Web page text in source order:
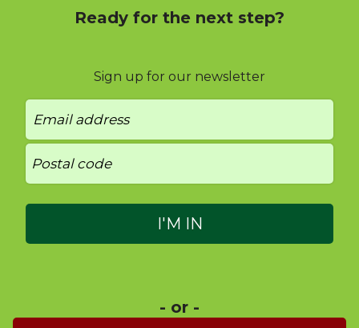
Ready for the next step?
Sign up for our newsletter
- or -